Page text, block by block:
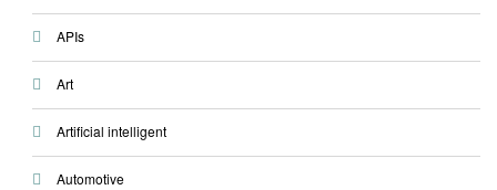
APIs
Art
Artificial intelligent
Automotive